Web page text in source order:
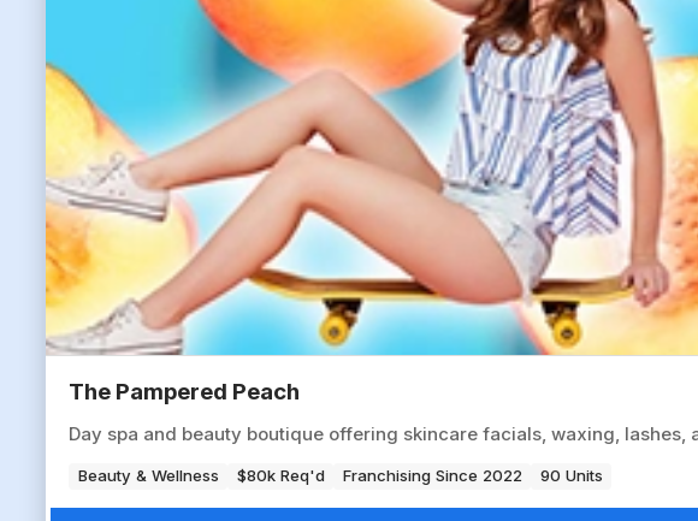
The Pampered Peach
Day spa and beauty boutique offering skincare facials, waxing,
Beauty & Wellness $80k Req'd Franchising Since 2022 90 Units